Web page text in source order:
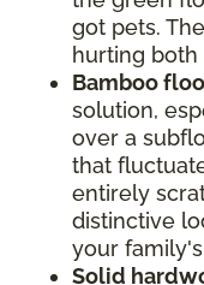
got pets.
hurting
Bamboo
solution,
over a
that
entirely
distinctive
your
Solid